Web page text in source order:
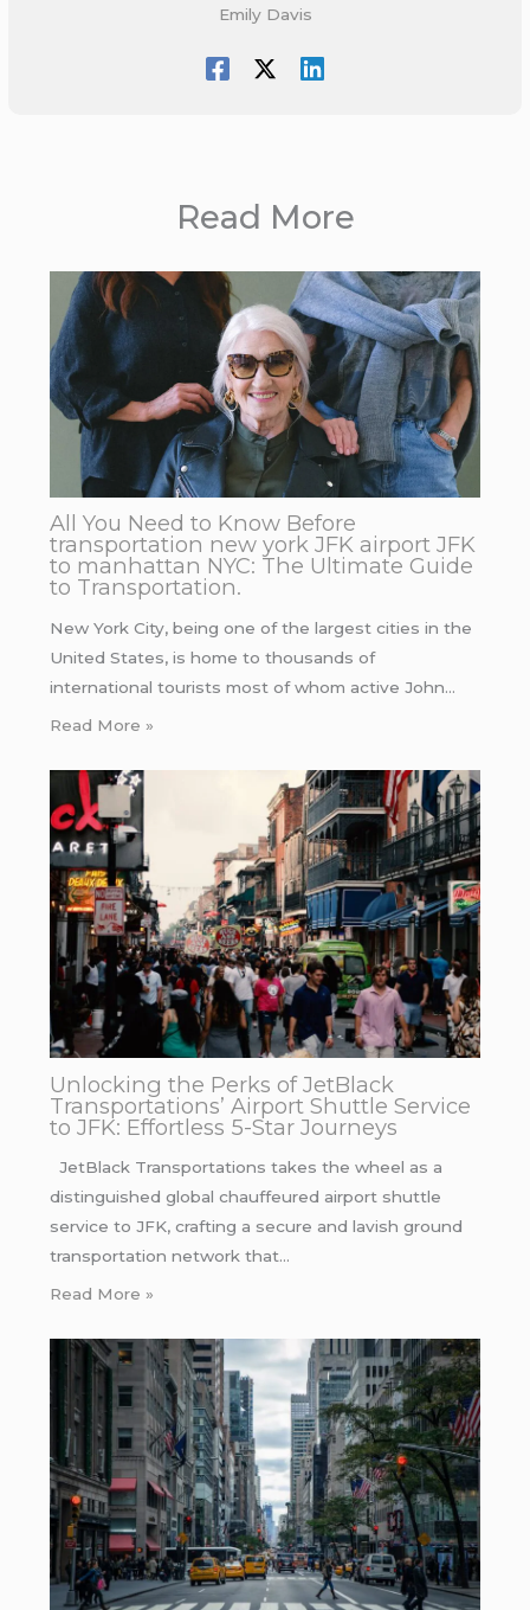
Emily Davis
Read More
All You Need to Know Before
transportation new york JFK airport JFK
to manhattan NYC: The Ultimate Guide
to Transportation.
New York City, being one of the largest cities in the
United States, is home to thousands of
international tourists most of whom active John…
Read More »
Unlocking the Perks of JetBlack
Transportations’ Airport Shuttle Service
to JFK: Effortless 5-Star Journeys
JetBlack Transportations takes the wheel as a
distinguished global chauffeured airport shuttle
service to JFK, crafting a secure and lavish ground
transportation network that…
Read More »